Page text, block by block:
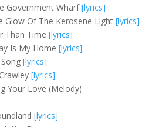
Government Wharf[lyrics]
Glow Of The Kerosene Light[lyrics]
Than Time[lyrics]
Is My Home[lyrics]
Song[lyrics]
[lyrics]
Your Love (Melody)
[lyrics]